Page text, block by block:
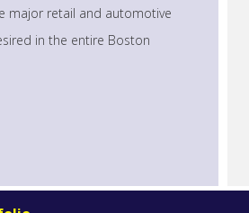
major retail and automotive
in the entire Boston